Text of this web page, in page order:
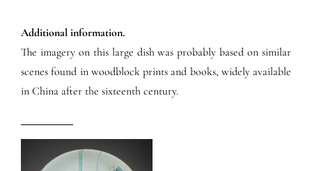
Additional information.
The imagery on this large dish was probably based on similar
scenes found in woodblock prints and books, widely available
in China after the sixteenth century.